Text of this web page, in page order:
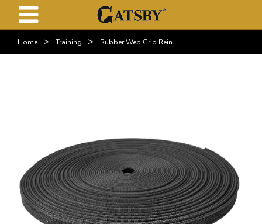
Home > Training > Rubber Web Grip Rein